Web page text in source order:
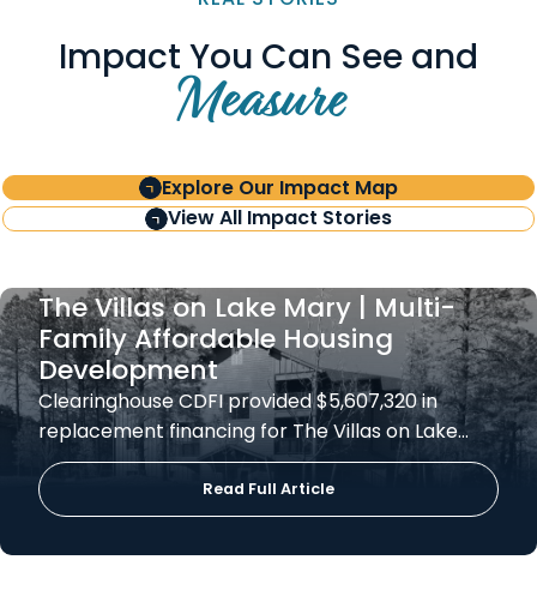
Impact You Can See and
Measure
Explore Our Impact Map
View All Impact Stories
The Villas on Lake Mary | Multi-
Family Affordable Housing
Development
Clearinghouse CDFI provided $5,607,320 in
replacement financing for The Villas on Lake…
Read Full Article